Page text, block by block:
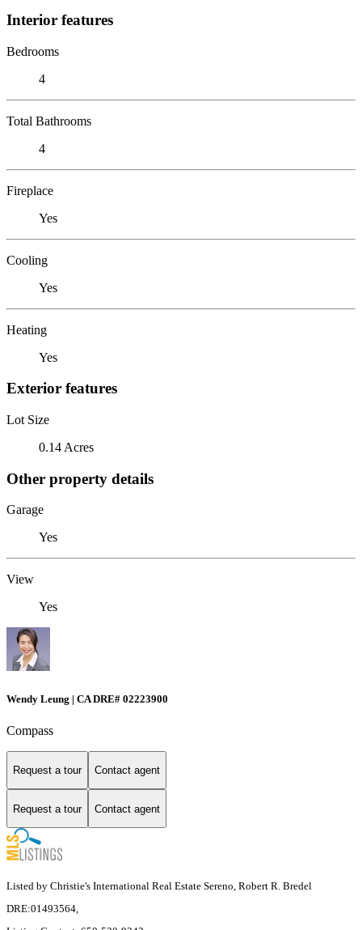
Interior features
Bedrooms
4
Total Bathrooms
4
Fireplace
Yes
Cooling
Yes
Heating
Yes
Exterior features
Lot Size
0.14 Acres
Other property details
Garage
Yes
View
Yes
Wendy Leung | CA DRE# 02223900
Compass
Request a tour Contact agent
Request a tour Contact agent
Listed by Christie's International Real Estate Sereno, Robert R. Bredel
DRE:01493564,